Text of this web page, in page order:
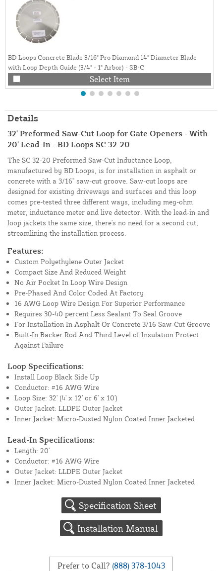
BD Loops Concrete Blade 3/16" Pro Diamond 14" Diameter Blade
with Loop Depth Guide (3/4" - 1" Arbor) - SB-C
Select Item
Details
32' Preformed Saw-Cut Loop for Gate Openers - With
20' Lead-In - BD Loops SC 32-20
The SC 32-20 Preformed Saw-Cut Inductance Loop,
manufactured by BD Loops, is for installation in asphalt or
concrete with a 3/16" saw-cut groove. Saw-cut loops are
designed for existing driveways and surfaces and this loop
comes pre-tested three different ways, including meg-ohm
meter, inductance meter and live detector. With the lead-in and
loop jackets the same size, there's no need for a second cut,
streamlining the installation process.
Features:
Custom Polyethylene Outer Jacket
Compact Size And Reduced Weight
No Air Pocket In Loop Wire Design
Pre-Phased And Color Coded At Factory
16 AWG Loop Wire Design For Superior Performance
Requires 30-40 percent Less Sealant To Seal Groove
For Installation In Asphalt Or Concrete 3/16 Saw-Cut Groove
Built-In Backer Rod And Third Level of Insulation Protect
Against Failure
Loop Specifications:
Install Loop Black Side Up
Conductor: #16 AWG Wire
Loop Size: 32' (4' x 12' or 6' x 10')
Outer Jacket: LLDPE Outer Jacket
Inner Jacket: Micro-Dusted Nylon Coated Inner Jacketed
Lead-In Specifications:
Length: 20'
Conductor: #16 AWG Wire
Outer Jacket: LLDPE Outer Jacket
Inner Jacket: Micro-Dusted Nylon Coated Inner Jacketed
Specification Sheet
Installation Manual
Prefer to Call? (888) 378-1043